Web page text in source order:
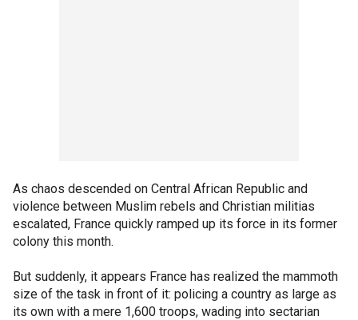
As chaos descended on Central African Republic and
violence between Muslim rebels and Christian militias
escalated, France quickly ramped up its force in its former
colony this month.
But suddenly, it appears France has realized the mammoth
size of the task in front of it: policing a country as large as
its own with a mere 1,600 troops, wading into sectarian